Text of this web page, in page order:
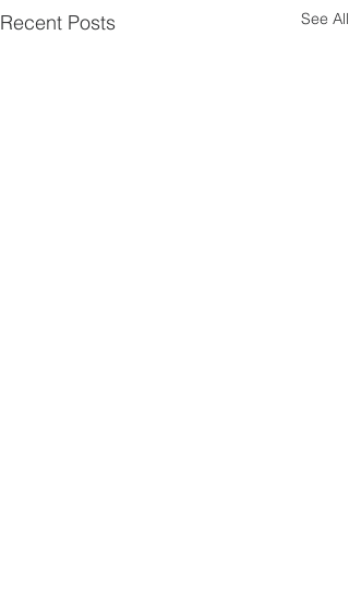
Recent Posts See All